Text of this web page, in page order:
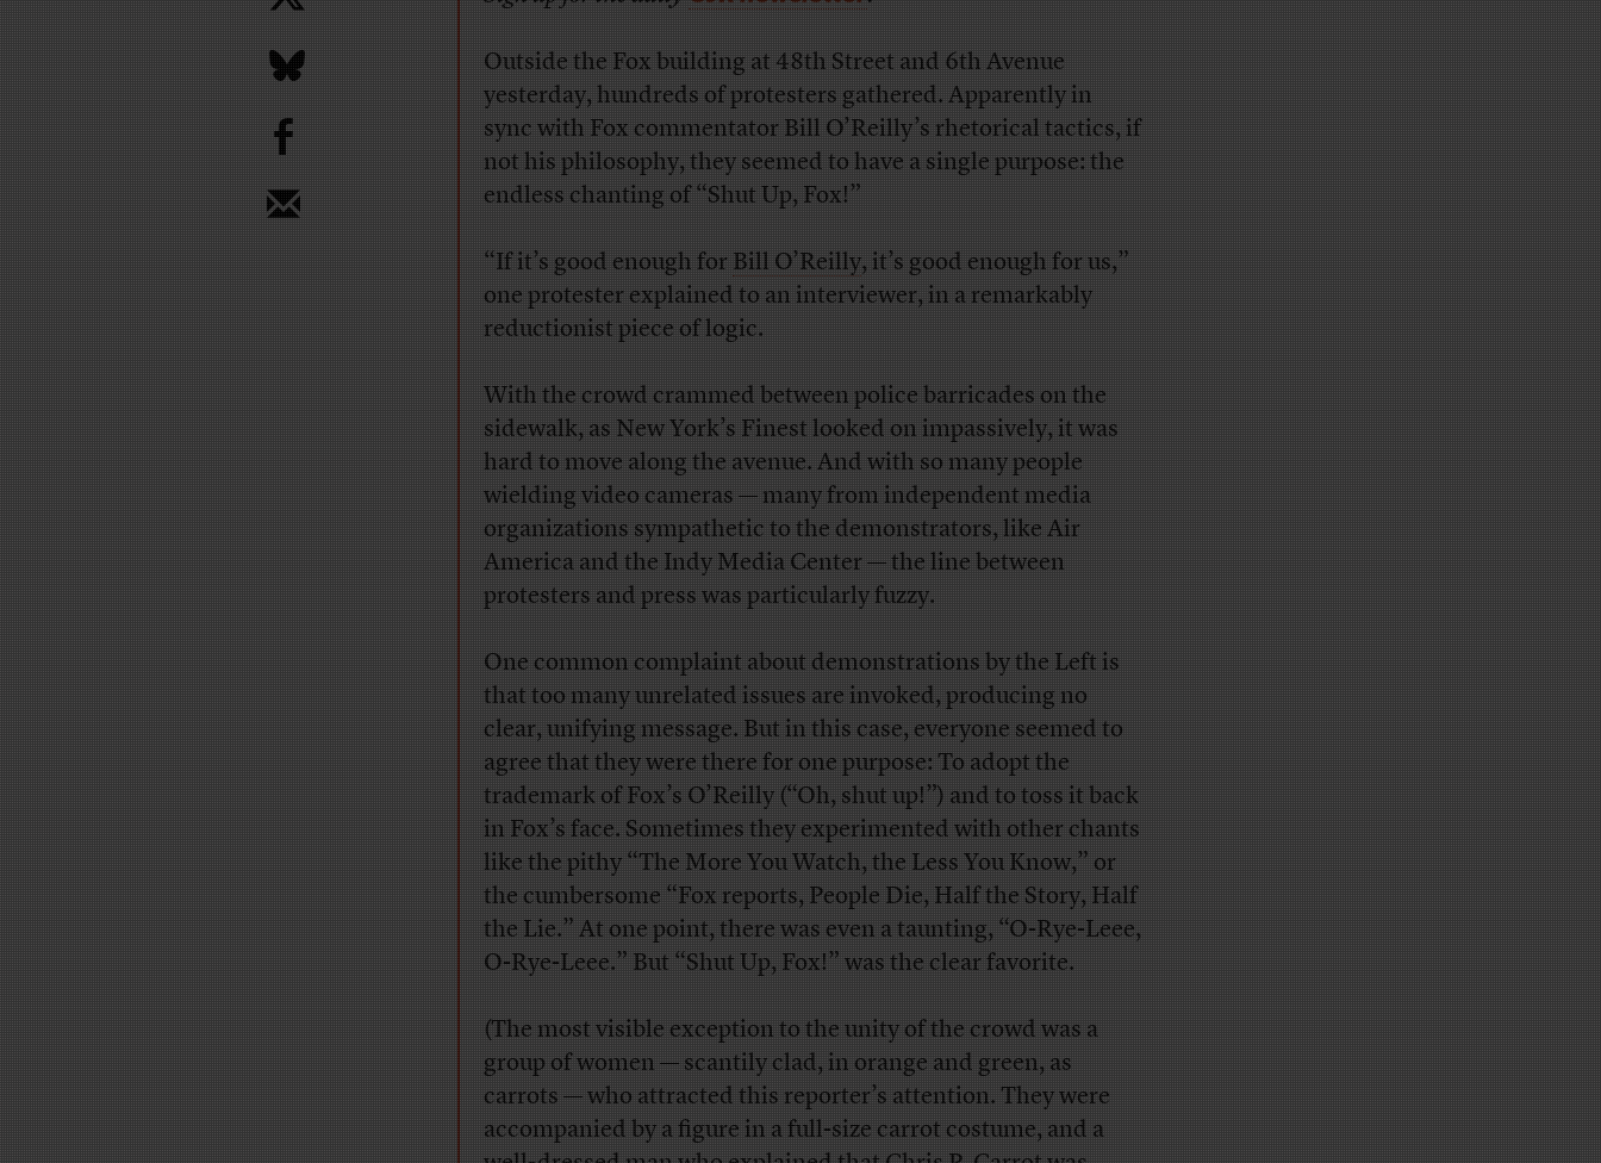
b
Outside the Fox building at 48th Street and 6th Avenue
yesterday, hundreds of protesters gathered. Apparently in
sync with Fox commentator Bill O’Reilly’s rhetorical tactics, if
not his philosophy, they seemed to have a single purpose: the
endless chanting of “Shut Up, Fox!”
“If it’s good enough forBill O’Reilly, it’s good enough for us,”
one protester explained to an interviewer, in a remarkably
reductionist piece of logic.
With the crowd crammed between police barricades on the
sidewalk, as New York’s Finest looked on impassively, it was
hard to move along the avenue. And with so many people
wielding video cameras — many from independent media
organizations sympathetic to the demonstrators, like Air
America and the Indy Media Center — the line between
protesters and press was particularly fuzzy.
One common complaint about demonstrations by the Left is
that too many unrelated issues are invoked, producing no
clear, unifying message. But in this case, everyone seemed to
agree that they were there for one purpose: To adopt the
trademark of Fox’s O’Reilly (“Oh, shut up!”) and to toss it back
in Fox’s face. Sometimes they experimented with other chants
like the pithy “The More You Watch, the Less You Know,” or
the cumbersome “Fox reports, People Die, Half the Story, Half
the Lie.” At one point, there was even a taunting, “O-Rye-Leee,
O-Rye-Leee.” But “Shut Up, Fox!” was the clear favorite.
(The most visible exception to the unity of the crowd was a
group of women — scantily clad, in orange and green, as
carrots — who attracted this reporter’s attention. They were
accompanied by a figure in a full-size carrot costume, and a